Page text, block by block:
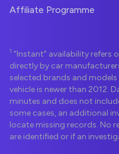
Affiliate Programme
1 "Instant" availability refers
directly by car
selected brands and models
vehicle is newer than 2012.
minutes and does not
some cases, an additional
locate missing records. No
are identified or if an